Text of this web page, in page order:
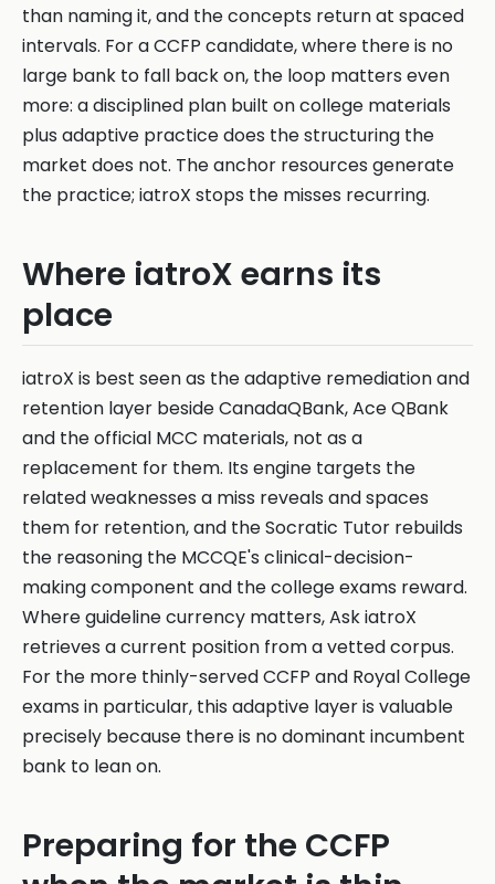
than naming it, and the concepts return at spaced
intervals. For a CCFP candidate, where there is no
large bank to fall back on, the loop matters even
more: a disciplined plan built on college materials
plus adaptive practice does the structuring the
market does not. The anchor resources generate
the practice; iatroX stops the misses recurring.
Where iatroX earns its
place
iatroX is best seen as the adaptive remediation and
retention layer beside CanadaQBank, Ace QBank
and the official MCC materials, not as a
replacement for them. Its engine targets the
related weaknesses a miss reveals and spaces
them for retention, and the Socratic Tutor rebuilds
the reasoning the MCCQE's clinical-decision-
making component and the college exams reward.
Where guideline currency matters, Ask iatroX
retrieves a current position from a vetted corpus.
For the more thinly-served CCFP and Royal College
exams in particular, this adaptive layer is valuable
precisely because there is no dominant incumbent
bank to lean on.
Preparing for the CCFP